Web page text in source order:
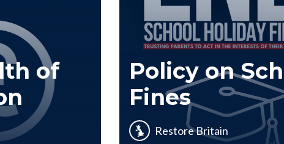
of
Policy on
Fines
Restore Britain